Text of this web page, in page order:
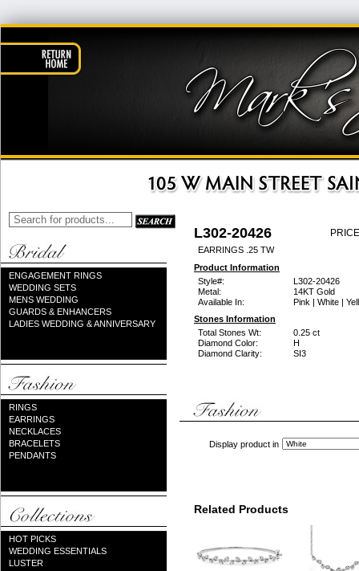
ENGAGEMENT RINGS
WEDDING SETS
MENS WEDDING
GUARDS & ENHANCERS
LADIES WEDDING & ANNIVERSARY
RINGS
EARRINGS
NECKLACES
BRACELETS
PENDANTS
HOT PICKS
WEDDING ESSENTIALS
LUSTER
L302-20426
EARRINGS .25 TW
Product Information
Style#:
L302-20426
Metal:
14KT Gold
Available In:
Pink | White |
Stones Information
Total Stones Wt:
0.25 ct
Diamond Color:
H
Diamond Clarity:
SI3
Display product in
Related Products